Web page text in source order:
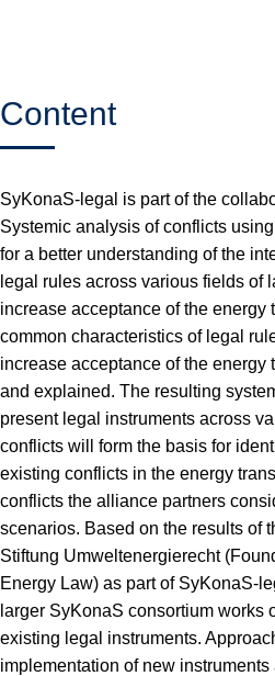
Content
SyKonaS-legal is part of the
Systemic analysis of conflicts
for a better understanding of the
legal rules across various fields of
increase acceptance of the energy
common characteristics of legal
increase acceptance of the energy
and explained. The resulting
present legal instruments across
conflicts will form the basis for
existing conflicts in the energy
conflicts the alliance partners
scenarios. Based on the results of
Stiftung Umweltenergierecht
Energy Law) as part of SyKonaS-
larger SyKonaS consortium works
existing legal instruments.
implementation of new